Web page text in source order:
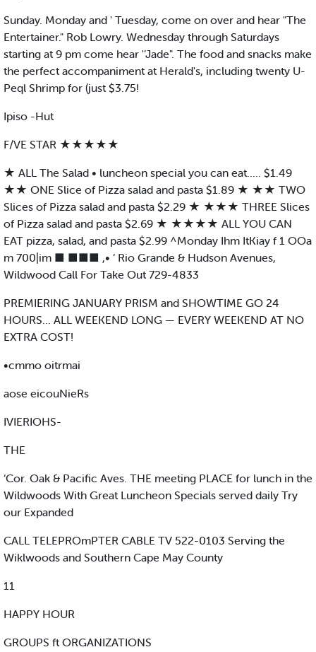
Sunday. Monday and ' Tuesday, come on over and hear "The
Entertainer." Rob Lowry. Wednesday through Saturdays
starting at 9 pm come hear '’Jade". The food and snacks make
the perfect accompaniment at Herald's, including twenty U-
Peql Shrimp for (just $3.75!
Ipiso -Hut
F/VE STAR ★★★★★
★ ALL The Salad • luncheon special you can eat..... $1.49
★★ ONE Slice of Pizza salad and pasta $1.89 ★ ★★ TWO
Slices of Pizza salad and pasta $2.29 ★ ★★★ THREE Slices
of Pizza salad and pasta $2.69 ★ ★★★★ ALL YOU CAN
EAT pizza, salad, and pasta $2.99 ^Monday Ihm ItKiay f 1 OOa
m 700|im ■ ■■■ ,• ‘ Rio Grande & Hudson Avenues,
Wildwood Call For Take Out 729-4833
PREMIERING JANUARY PRISM and SHOWTIME GO 24
HOURS... ALL WEEKEND LONG — EVERY WEEKEND AT NO
EXTRA COST!
•cmmo oitrmai
aose eicouNieRs
IVIERIOHS-
THE
‘Cor. Oak & Pacific Aves. THE meeting PLACE for lunch in the
Wildwoods With Great Luncheon Specials served daily Try
our Expanded
CALL TELEPROmPTER CABLE TV 522-0103 Serving the
Wiklwoods and Southern Cape May County
11
HAPPY HOUR
GROUPS ft ORGANIZATIONS